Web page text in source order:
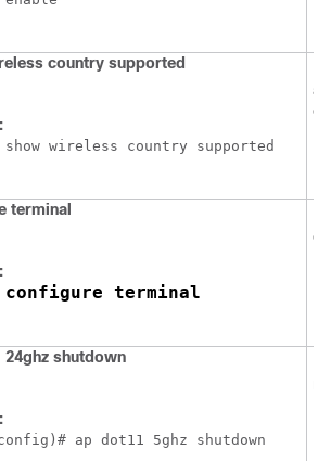
country supported
show wireless country supported
terminal
configure terminal
24ghz shutdown
ap dot11 5ghz shutdown